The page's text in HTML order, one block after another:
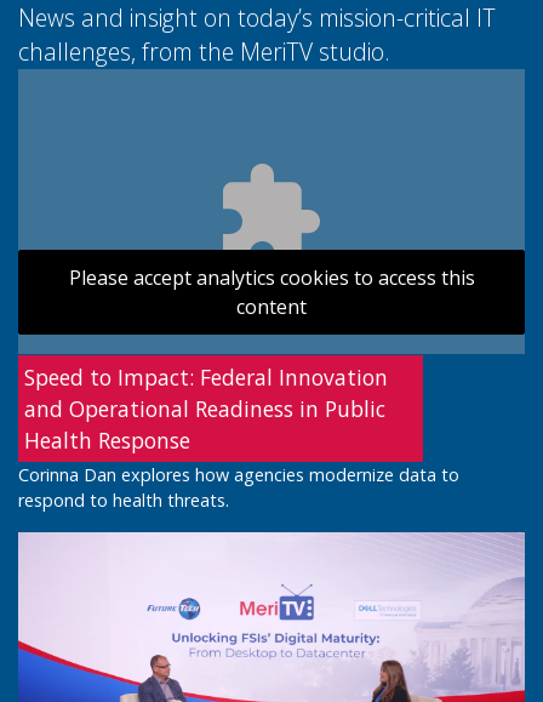
News and insight on today’s mission-critical IT
challenges, from the MeriTV studio.
Please accept analytics cookies to access this
content
Speed to Impact: Federal Innovation
and Operational Readiness in Public
Health Response
Corinna Dan explores how agencies modernize data to
respond to health threats.